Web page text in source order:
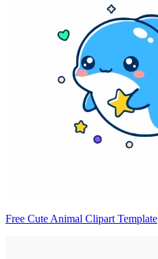
Free Cute Animal Clipart Template